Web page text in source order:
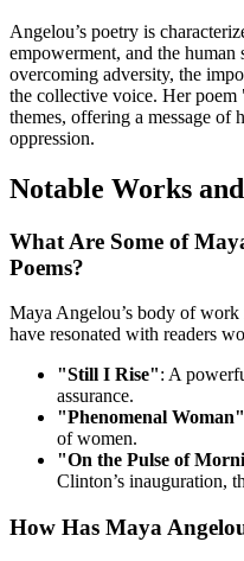
Angelou’s poetry is
empowerment, and the
overcoming adversity, the
the collective voice. Her
themes, offering a message of
oppression.
Notable Works
What Are Some of
Poems?
Maya Angelou’s body of
have resonated with readers
"Still I Rise": A
assurance.
"Phenomenal Woman"
of women.
"On the Pulse of
Clinton’s inauguration,
How Has Maya